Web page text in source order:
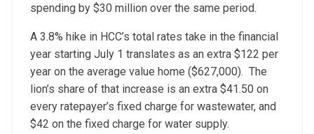
spending by $30 million over the same period.
A 3.8% hike in HCC’s total rates take in the financial
year starting July 1 translates as an extra $122 per
year on the average value home ($627,000). The
lion’s share of that increase is an extra $41.50 on
every ratepayer’s fixed charge for wastewater, and
$42 on the fixed charge for water supply.